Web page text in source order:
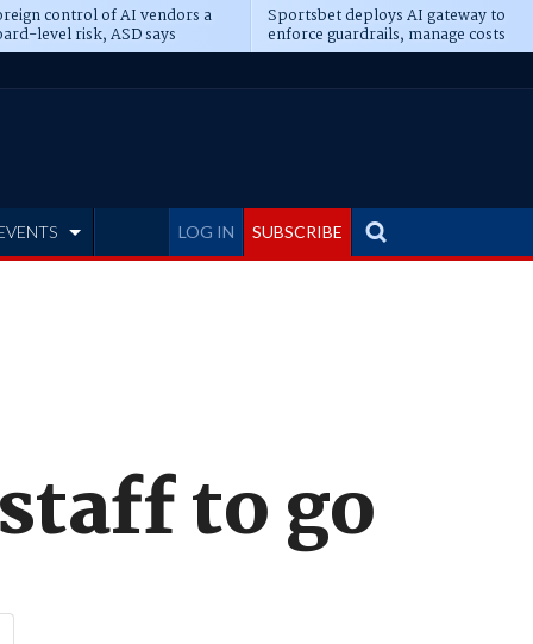
control of AI vendors a
level risk, ASD says
Sportsbet deploys AI gateway to
enforce guardrails, manage costs
LOG IN SUBSCRIBE
to go